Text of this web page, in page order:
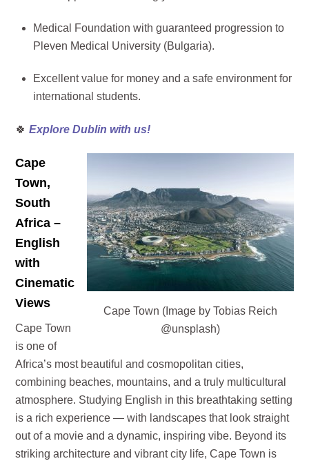
Medical Foundation with guaranteed progression to
Pleven Medical University (Bulgaria).
Excellent value for money and a safe environment for
international students.
🍀Explore Dublin with us!
Cape Town (Image by Tobias Reich
@unsplash)
Cape
Town,
South
Africa –
English
with
Cinematic
Views
Cape Town
is one of
Africa’s most beautiful and cosmopolitan cities,
combining beaches, mountains, and a truly multicultural
atmosphere. Studying English in this breathtaking setting
is a rich experience — with landscapes that look straight
out of a movie and a dynamic, inspiring vibe. Beyond its
striking architecture and vibrant city life, Cape Town is